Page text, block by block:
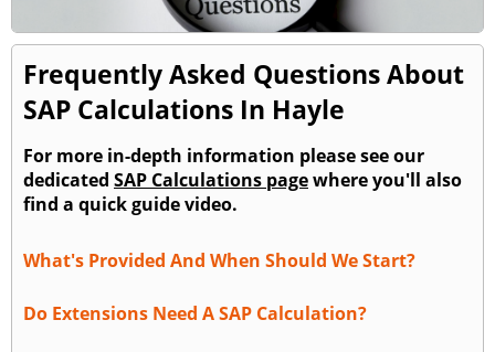
Frequently Asked Questions About
SAP Calculations In Hayle
For more in-depth information please see our
dedicated SAP Calculations pagewhere you'll also
find a quick guide video.
What's Provided And When Should We Start?
Do Extensions Need A SAP Calculation?